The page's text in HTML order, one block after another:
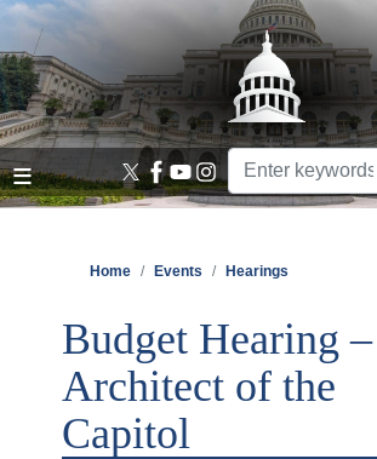
Skip
main
content
Home Events Hearings
Budget Hearing –
Architect of the
Capitol